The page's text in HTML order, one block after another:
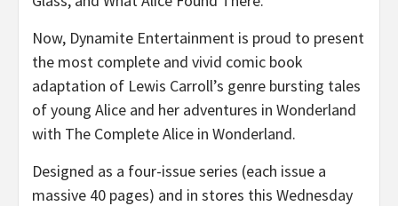
Now, Dynamite Entertainment is proud to present
the most complete and vivid comic book
adaptation of Lewis Carroll’s genre bursting tales
of young Alice and her adventures in Wonderland
with The Complete Alice in Wonderland.
Designed as a four-issue series (each issue a
massive 40 pages) and in stores this Wednesday